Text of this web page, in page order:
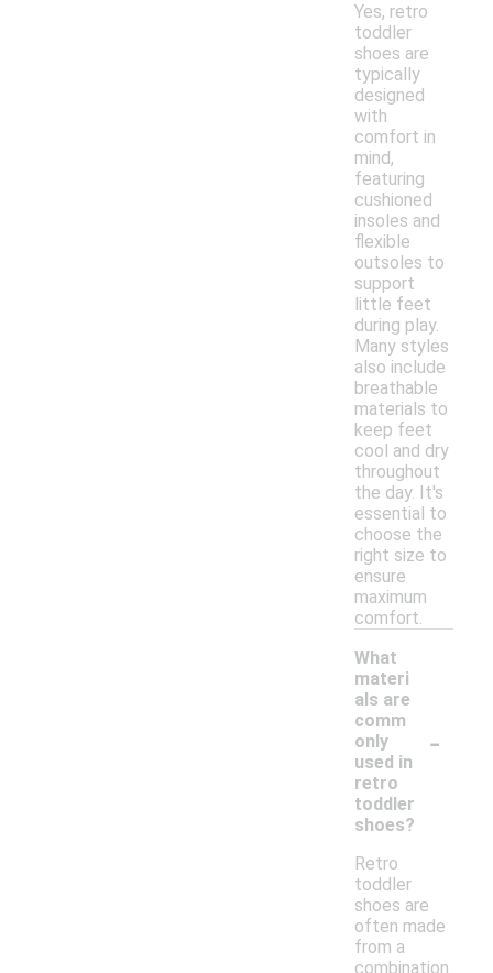
Yes, retro
toddler
shoes are
typically
designed
with
comfort in
mind,
featuring
cushioned
insoles and
flexible
outsoles to
support
little feet
during play.
Many styles
also include
breathable
materials to
keep feet
cool and dry
throughout
the day. It's
essential to
choose the
right size to
ensure
maximum
comfort.
What
materi
als are
comm
only
used in
retro
toddler
shoes?
-
Retro
toddler
shoes are
often made
from a
combination